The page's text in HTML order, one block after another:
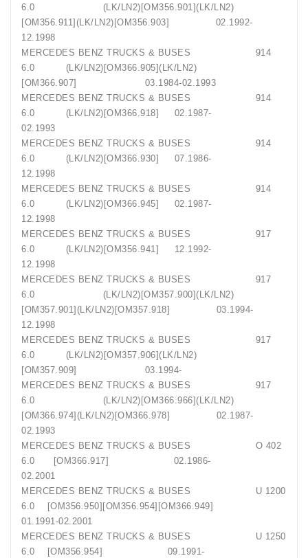
6.0 (LK/LN2)[OM356.901](LK/LN2)
[OM356.911](LK/LN2)[OM356.903] 02.1992-
12.1998
MERCEDES BENZ TRUCKS & BUSES 914
6.0 (LK/LN2)[OM366.905](LK/LN2)
[OM366.907] 03.1984-02.1993
MERCEDES BENZ TRUCKS & BUSES 914
6.0 (LK/LN2)[OM366.918] 02.1987-
02.1993
MERCEDES BENZ TRUCKS & BUSES 914
6.0 (LK/LN2)[OM366.930] 07.1986-
12.1998
MERCEDES BENZ TRUCKS & BUSES 914
6.0 (LK/LN2)[OM366.945] 02.1987-
12.1998
MERCEDES BENZ TRUCKS & BUSES 917
6.0 (LK/LN2)[OM356.941] 12.1992-
12.1998
MERCEDES BENZ TRUCKS & BUSES 917
6.0 (LK/LN2)[OM357.900](LK/LN2)
[OM357.901](LK/LN2)[OM357.918] 03.1994-
12.1998
MERCEDES BENZ TRUCKS & BUSES 917
6.0 (LK/LN2)[OM357.906](LK/LN2)
[OM357.909] 03.1994-
MERCEDES BENZ TRUCKS & BUSES 917
6.0 (LK/LN2)[OM366.966](LK/LN2)
[OM366.974](LK/LN2)[OM366.978] 02.1987-
02.1993
MERCEDES BENZ TRUCKS & BUSES O 402
6.0 [OM366.917] 02.1986-
02.2001
MERCEDES BENZ TRUCKS & BUSES U 1200
6.0 [OM356.950][OM356.954][OM366.949]
01.1991-02.2001
MERCEDES BENZ TRUCKS & BUSES U 1250
6.0 [OM356.954] 09.1991-